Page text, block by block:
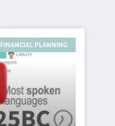
FINANCIAL PLANNING